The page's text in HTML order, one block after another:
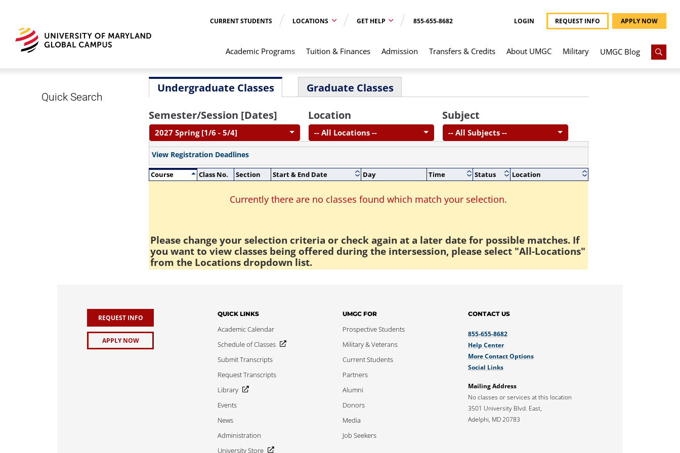
CURRENT STUDENTS LOCATIONS GET HELP 855-655-8682 LOGIN REQUEST INFO APPLY NOW
Academic Programs Tuition & Finances Admission Transfers & Credits About UMGC Military UMGC Blog
Quick Search
Undergraduate Classes
Graduate Classes
Semester/Session [Dates]
2027 Spring [1/6 - 5/4]
Location
-- All Locations --
Subject
-- All Subjects --
View Registration Deadlines
Course Class No. Section Start & End Date Day Time Status Location
Currently there are no classes found which match your selection.
Please change your selection criteria or check again at a later date for possible matches. If
you want to view classes being offered during the intersession, please select "All-Locations"
from the Locations dropdown list.
REQUEST INFO
APPLY NOW
QUICK LINKS
Academic Calendar
Schedule of Classes
Submit Transcripts
Request Transcripts
Library
Events
News
Administration
University Store
UMGC FOR
Prospective Students
Military & Veterans
Current Students
Partners
Alumni
Donors
Media
Job Seekers
CONTACT US
855-655-8682
Help Center
More Contact Options
Social Links
Mailing Address
No classes or services at this location
3501 University Blvd. East,
Adelphi, MD 20783